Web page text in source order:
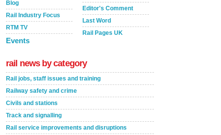
Blog
Rail Industry Focus
RTM TV
Events
Editor's Comment
Last Word
Rail Pages UK
rail news by category
Rail jobs, staff issues and training
Railway safety and crime
Civils and stations
Track and signalling
Rail service improvements and disruptions